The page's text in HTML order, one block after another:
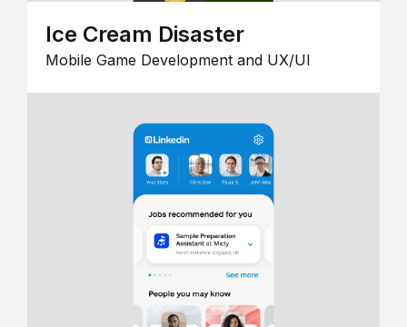
Ice Cream Disaster
Mobile Game Development and UX/UI